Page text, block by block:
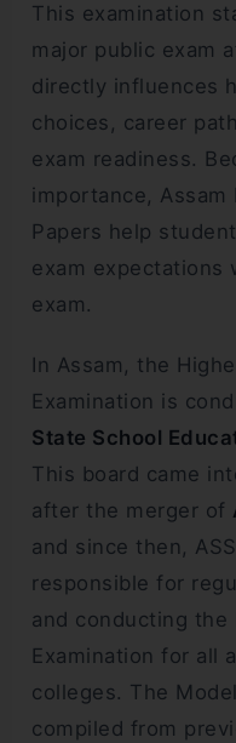
This examination
major public exam
directly influences
choices, career
exam readiness.
importance, Assam
Papers help
exam expectations
exam.
In Assam, the
Examination is
State School
This board came
after the merger of
and since then,
responsible for
and conducting the
Examination for all
colleges. The
compiled from